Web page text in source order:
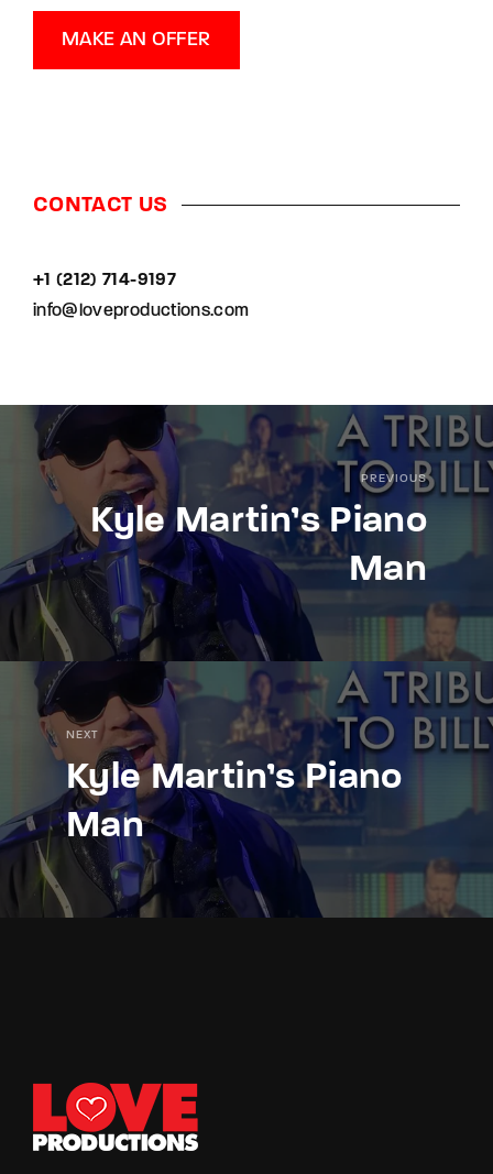
MAKE AN OFFER
CONTACT US
+1 (212) 714-9197‬
info@loveproductions.com
PREVIOUS
Kyle Martin’s Piano
Man
NEXT
Kyle Martin’s Piano
Man